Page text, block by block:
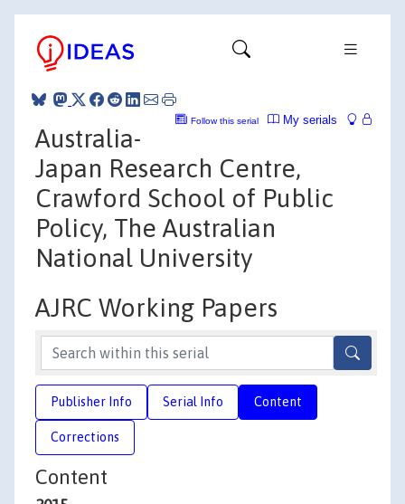
My serials
Follow this serial
Australia-
Japan Research Centre,
Crawford School of Public
Policy, The Australian
National University
AJRC Working Papers
Publisher Info Serial Info Content
Corrections
Content